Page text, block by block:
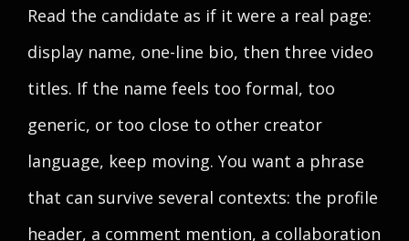
Read the candidate as if it were a real page:
display name, one-line bio, then three video
titles. If the name feels too formal, too
generic, or too close to other creator
language, keep moving. You want a phrase
that can survive several contexts: the profile
header, a comment mention, a collaboration